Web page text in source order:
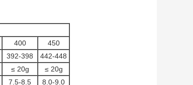
400
450
392-398
442-448
≤ 20g
≤ 20g
7.5-8.5
8.0-9.0